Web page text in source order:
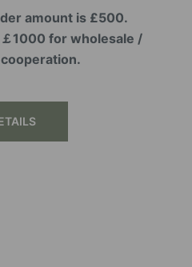
amount is £500.
1000 for wholesale /